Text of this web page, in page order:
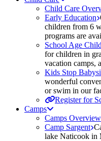
Child Care
Early Education
children from 6
programs are
School Age
for children in
vacation camps,
Kids Stop
wonderful
or swim in our
Register for
Camps
Camps Overview
Camp Sargent
lake Naticook in